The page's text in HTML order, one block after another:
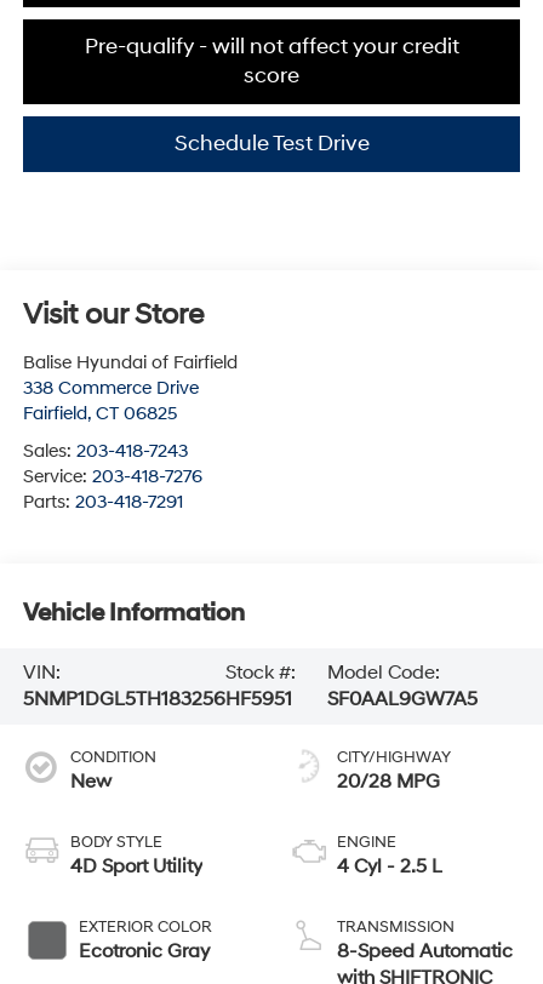
Pre-qualify - will not affect your credit
score
Schedule Test Drive
Visit our Store
Balise Hyundai of Fairfield
338 Commerce Drive
Fairfield, CT 06825
Sales: 203-418-7243
Service: 203-418-7276
Parts: 203-418-7291
Vehicle Information
VIN:
5NMP1DGL5TH183256
Stock #:
HF5951
Model Code:
SF0AAL9GW7A5
CONDITION
New
BODY STYLE
4D Sport Utility
EXTERIOR COLOR
Ecotronic Gray
CITY/HIGHWAY
20/28 MPG
ENGINE
4 Cyl - 2.5 L
TRANSMISSION
8-Speed Automatic
with SHIFTRONIC